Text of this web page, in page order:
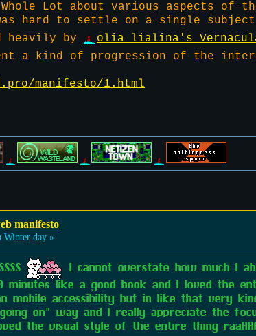
Lot about various aspects of
hard to settle on a single
heavily by
olia lialina's
a kind of progression of the
manifesto/1.html
manifesto
Winter day »
I cannot overstate how much I
like a good book and I loved the
mobile accessibility but in like that very
on" way and I really appreciate the
the visual style of the entire thing